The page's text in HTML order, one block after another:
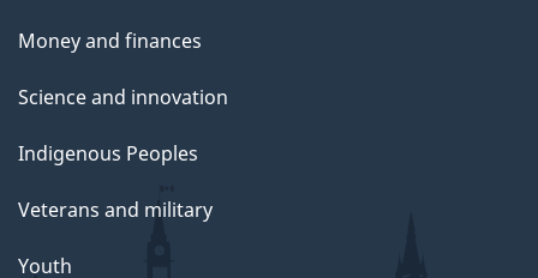
Money and finances
Science and innovation
Indigenous Peoples
Veterans and military
Youth